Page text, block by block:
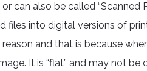
can also be called “Scanned
files into digital versions of
reason and that is because
It is “flat” and may not